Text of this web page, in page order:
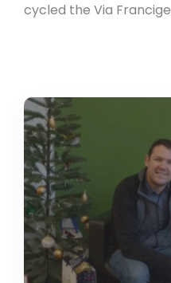
cycled the Via
CaminoWays
supports
Basecamp
backpack
challenge